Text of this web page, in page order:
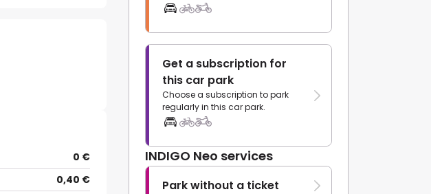
Get a subscription for
this car park
Choose a subscription to park
regularly in this car park.
INDIGO Neo services
Park without a ticket
0 €
0,40 €